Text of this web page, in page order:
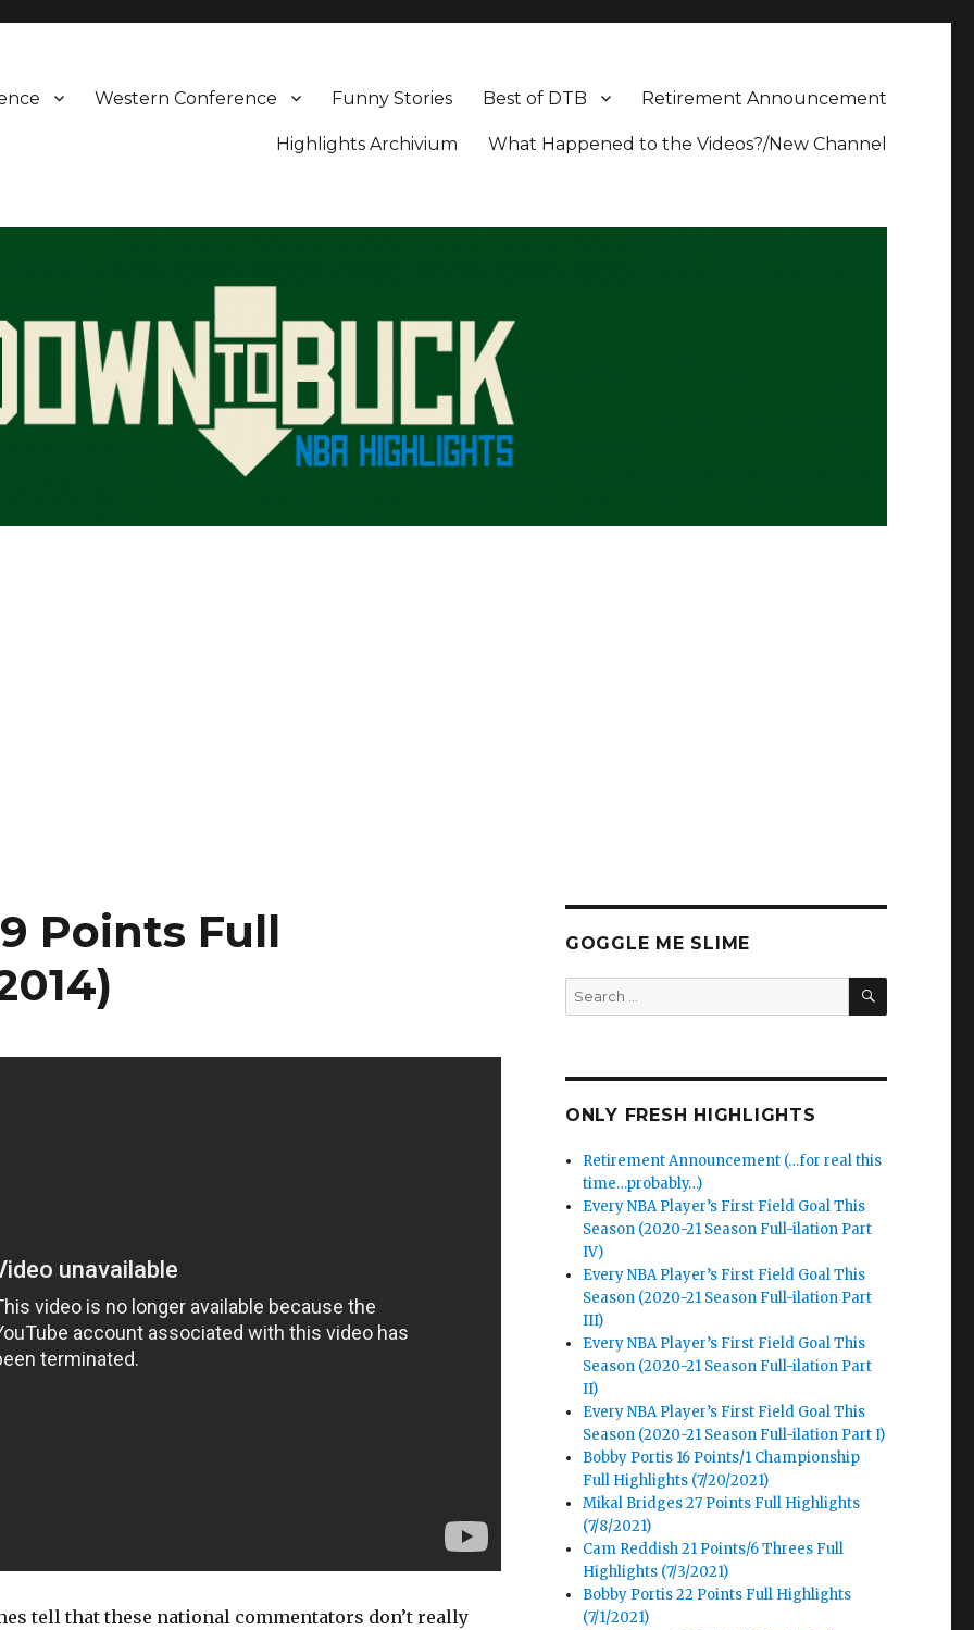
Retirement Announcement
Best of DTB
Funny Stories
Western Conference
What Happened to the Videos?/New Channel
Highlights Archivium
Points Full
tell that these national commentators don’t really
GOGGLE ME SLIME
Search
for:
SEARCH
ONLY FRESH HIGHLIGHTS
Retirement Announcement (…for real this
time…probably…)
Every NBA Player’s First Field Goal This
Season (2020-21 Season Full-ilation Part
IV)
Every NBA Player’s First Field Goal This
Season (2020-21 Season Full-ilation Part
III)
Every NBA Player’s First Field Goal This
Season (2020-21 Season Full-ilation Part
II)
Every NBA Player’s First Field Goal This
Season (2020-21 Season Full-ilation Part I)
Bobby Portis 16 Points/1 Championship
Full Highlights (7/20/2021)
Mikal Bridges 27 Points Full Highlights
(7/8/2021)
Cam Reddish 21 Points/6 Threes Full
Highlights (7/3/2021)
Bobby Portis 22 Points Full Highlights
(7/1/2021)